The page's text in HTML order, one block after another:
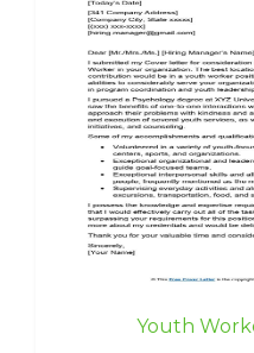
Youth